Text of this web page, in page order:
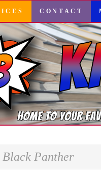
CONTACT
Black Panther